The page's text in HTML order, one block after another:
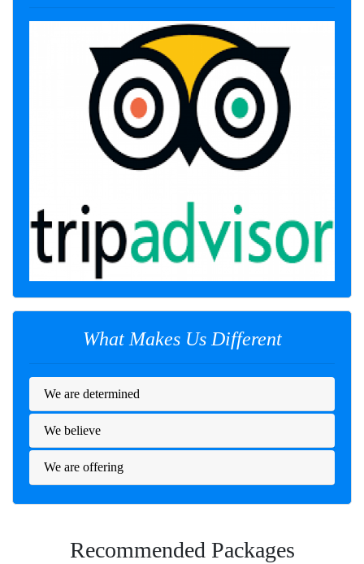
What Makes Us Different
We are determined
We believe
We are offering
Recommended Packages